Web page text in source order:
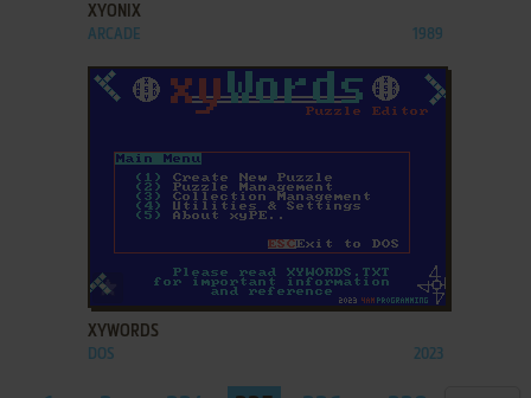
XYONIX
ARCADE 1989
ADD TO FAVORITES
XYWORDS
DOS 2023